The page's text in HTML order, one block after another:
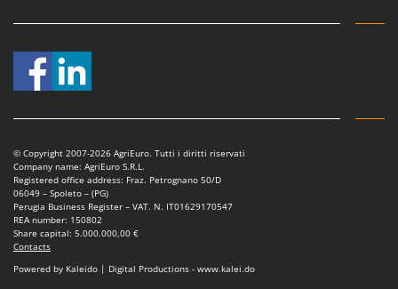
Mockmill
More than chef
MOSA
MOVA
Mowox
MTD
N
New O.M.R.A.
Nilfisk
© Copyright 2007-2026 AgriEuro. Tutti i diritti riservati
Company name: AgriEuro S.R.L.
Registered office address: Fraz. Petrognano 50/D
06049 – Spoleto – (PG)
Perugia Business Register – VAT. N. IT01629170547
REA number: 150802
Share capital: 5.000.000,00 €
Contacts
Powered by Kaleido | Digital Productions - www.kalei.do